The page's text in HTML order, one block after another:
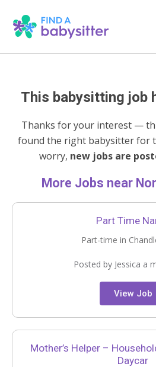
This babysitting job
Thanks for your interest —
found the right babysitter for
worry, new jobs are
More Jobs near
Part Time
Part-time in
Posted by Jessica a
View Job
Mother’s Helper –
Daycar